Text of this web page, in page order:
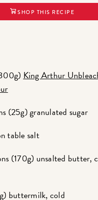
SHOP THIS RECIPE
King Arthur
(25g) granulated sugar
table salt
(170g) unsalted butter,
buttermilk, cold